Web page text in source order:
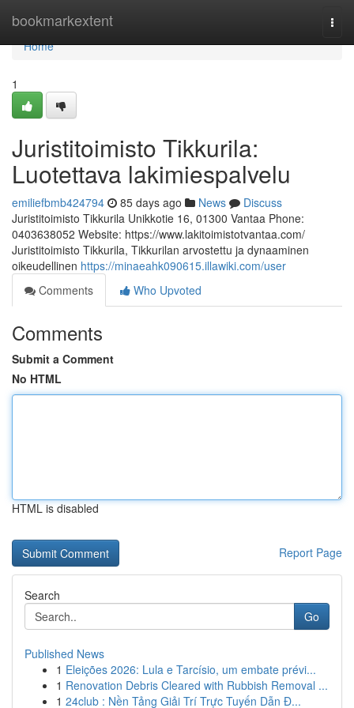
bookmarkextent
Home
Home
1
Juristitoimisto Tikkurila:
Luotettava lakimiespalvelu
emiliefbmb424794 85 days ago News
Discuss
Juristitoimisto Tikkurila Unikkotie 16, 01300 Vantaa Phone:
0403638052 Website: https://www.lakitoimistotvantaa.com/
Juristitoimisto Tikkurila, Tikkurilan arvostettu ja dynaaminen
oikeudellinen https://minaeahk090615.illawiki.com/user
Comments
Who Upvoted
Comments
Submit a Comment
No HTML
HTML is disabled
Report Page
Search
Go
Published News
1 Eleições 2026: Lula e Tarcísio, um embate prévi...
1 Renovation Debris Cleared with Rubbish Removal ...
1 24club : Nền Tảng Giải Trí Trực Tuyến Dẫn Đ...